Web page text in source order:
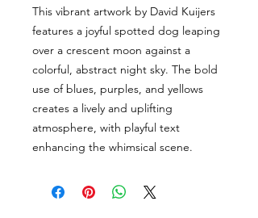
This vibrant artwork by David Kuijers
features a joyful spotted dog leaping
over a crescent moon against a
colorful, abstract night sky. The bold
use of blues, purples, and yellows
creates a lively and uplifting
atmosphere, with playful text
enhancing the whimsical scene.